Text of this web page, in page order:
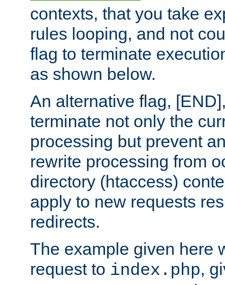
contexts, that you take
rules looping, and not
flag to terminate
as shown below.
An alternative flag,
terminate not only the
processing but prevent
rewrite processing from
directory (htaccess)
apply to new requests
redirects.
The example given here
request to index.php,